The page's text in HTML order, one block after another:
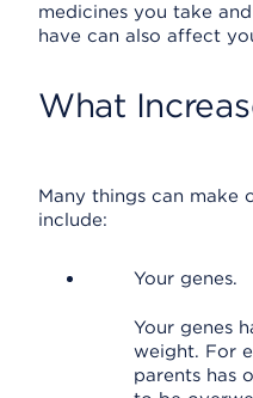
medicines you take
have can also affect
What
Many things can make
include:
Your genes.
Your genes
weight. For
parents has